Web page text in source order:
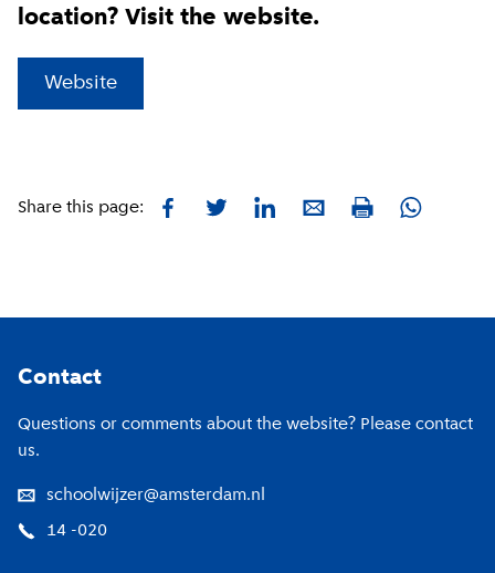
location? Visit the website.
Website
Share this page: FacebookTwitterLinkedInE-mailPrint Whatsapp
Contact
Questions or comments about the website? Please contact
us.
schoolwijzer@amsterdam.nl
14 -020